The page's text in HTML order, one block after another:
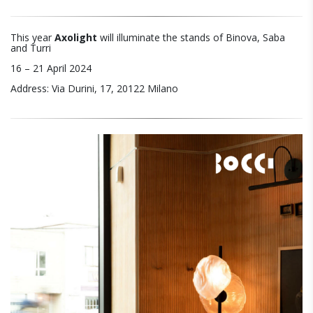
This year Axolight will illuminate the stands of Binova, Saba
and Turri
16 – 21 April 2024
Address: Via Durini, 17, 20122 Milano